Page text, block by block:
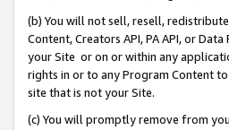
(b) You will not sell, resell,
Content, Creators API, PA API, or
your Site or on or within any
rights in or to any Program Content
site that is not your Site.
(c) You will promptly remove from